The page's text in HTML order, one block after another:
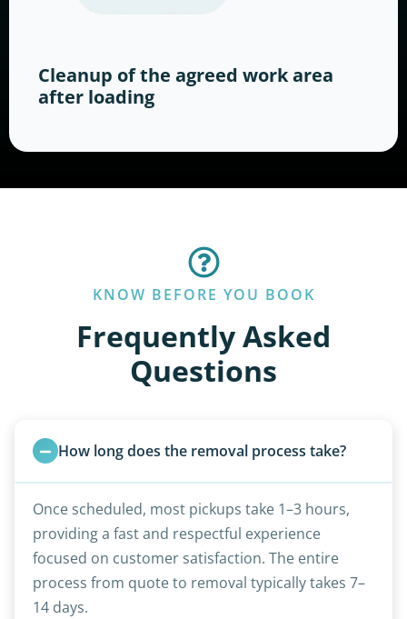
Cleanup of the agreed work area
after loading
KNOW BEFORE YOU BOOK
Frequently Asked
Questions
How long does the removal process take?
Once scheduled, most pickups take 1–3 hours,
providing a fast and respectful experience
focused on customer satisfaction. The entire
process from quote to removal typically takes 7–
14 days.